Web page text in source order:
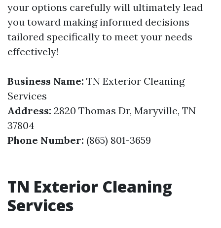
your options carefully will ultimately lead
you toward making informed decisions
tailored specifically to meet your needs
effectively!
Business Name: TN Exterior Cleaning
Services
Address: 2820 Thomas Dr, Maryville, TN
37804
Phone Number: (865) 801-3659
TN Exterior Cleaning
Services